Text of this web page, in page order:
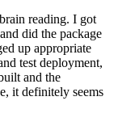
reading. I got
did the package
up appropriate
test deployment,
and the
it definitely seems